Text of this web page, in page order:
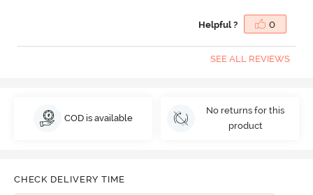
Helpful ? 0
SEE ALL REVIEWS
COD is available
No returns for this
product
CHECK DELIVERY TIME